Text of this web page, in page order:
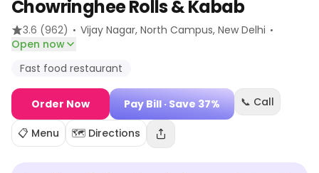
Chowringhee Rolls & Kabab
3.6 (962) · Vijay Nagar, North Campus, New Delhi ·
Open now
Fast food restaurant
Order Now Pay Bill · Save 37% 📞 Call
📋 Menu 🗺️ Directions